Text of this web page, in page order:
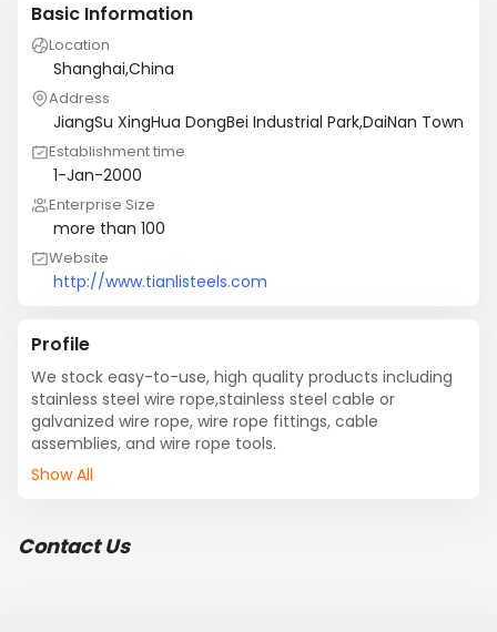
Basic Information
Location
Shanghai,China
Address
JiangSu XingHua DongBei Industrial Park,DaiNan Town
Establishment time
1-Jan-2000
Enterprise Size
more than 100
Website
http://www.tianlisteels.com
Profile
We stock easy-to-use, high quality products including
stainless steel wire rope,stainless steel cable or
galvanized wire rope, wire rope fittings, cable
assemblies, and wire rope tools.
Show All
Contact Us